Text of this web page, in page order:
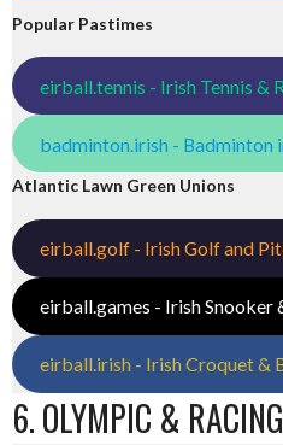
Popular Pastimes
eirball.tennis - Irish Tennis &
badminton.irish - Badminton
Atlantic Lawn Green Unions
eirball.golf - Irish Golf and
eirball.games - Irish Snooker
eirball.irish - Irish Croquet &
6. OLYMPIC &